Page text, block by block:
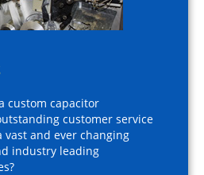
custom capacitor
customer service
and ever changing
industry leading